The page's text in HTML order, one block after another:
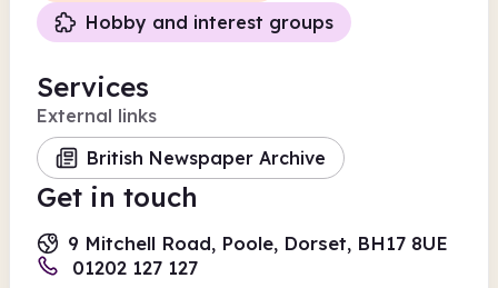
Hobby and interest groups
Services
External links
British Newspaper Archive
Get in touch
9 Mitchell Road, Poole, Dorset, BH17 8UE
01202 127 127